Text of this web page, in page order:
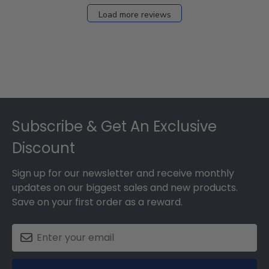
Load more reviews
Subscribe & Get An Exclusive
Discount
Sign up for our newsletter and receive monthly
updates on our biggest sales and new products.
Save on your first order as a reward.